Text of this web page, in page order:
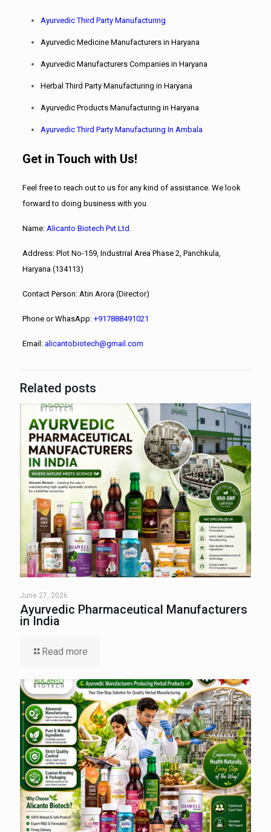
Ayurvedic Third Party Manufacturing
Ayurvedic Medicine Manufacturers in Haryana
Ayurvedic Manufacturers Companies in Haryana
Herbal Third Party Manufacturing in Haryana
Ayurvedic Products Manufacturing in Haryana
Ayurvedic Third Party Manufacturing In Ambala
Get in Touch with Us!
Feel free to reach out to us for any kind of assistance. We look
forward to doing business with you.
Name: Alicanto Biotech Pvt Ltd.
Address: Plot No-159, Industrial Area Phase 2, Panchkula,
Haryana (134113)
Contact Person: Atin Arora (Director)
Phone or WhasApp: +917888491021
Email: alicantobiotech@gmail.com
Related posts
June 27, 2026
Ayurvedic Pharmaceutical Manufacturers
in India
Read more